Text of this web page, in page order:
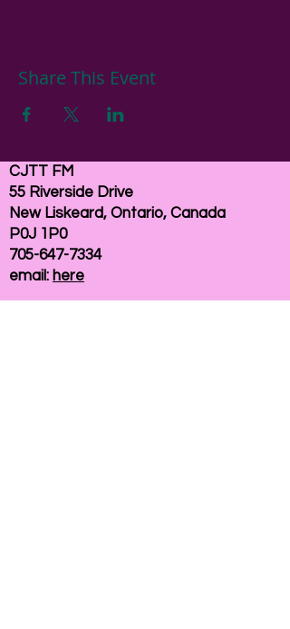
Share This Event
CJTT FM
55 Riverside Drive
New Liskeard, Ontario, Canada
P0J 1P0
705-647-7334
email: here